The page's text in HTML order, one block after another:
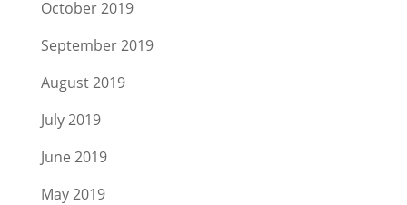
October 2019
September 2019
August 2019
July 2019
June 2019
May 2019